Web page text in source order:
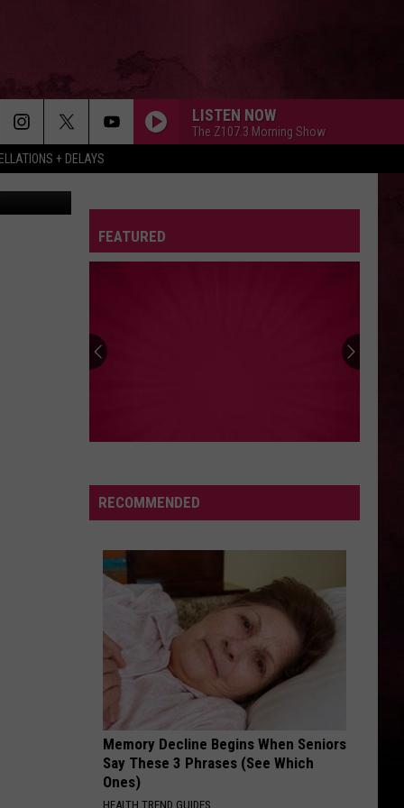
+ DELAYS
LISTEN NOW
The Z107.3 Morning Show
Hathaway
FEATURED
RECOMMENDED
Memory Decline Begins When Seniors
Say These 3 Phrases (See Which
Ones)
HEALTH TREND GUIDES